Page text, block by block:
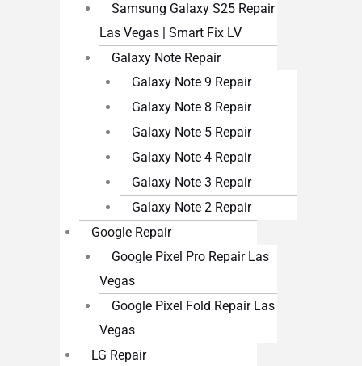
Samsung Galaxy S25 Repair
Las Vegas | Smart Fix LV
Galaxy Note Repair
Galaxy Note 9 Repair
Galaxy Note 8 Repair
Galaxy Note 5 Repair
Galaxy Note 4 Repair
Galaxy Note 3 Repair
Galaxy Note 2 Repair
Google Repair
Google Pixel Pro Repair Las
Vegas
Google Pixel Fold Repair Las
Vegas
LG Repair